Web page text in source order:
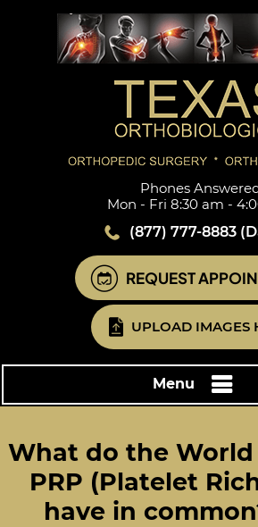
Phones
Mon - Fri 8:30 am -
(877) 777-8883
REQUEST
UPLOAD IMAGES
Menu
What do the World
PRP (Platelet
have in